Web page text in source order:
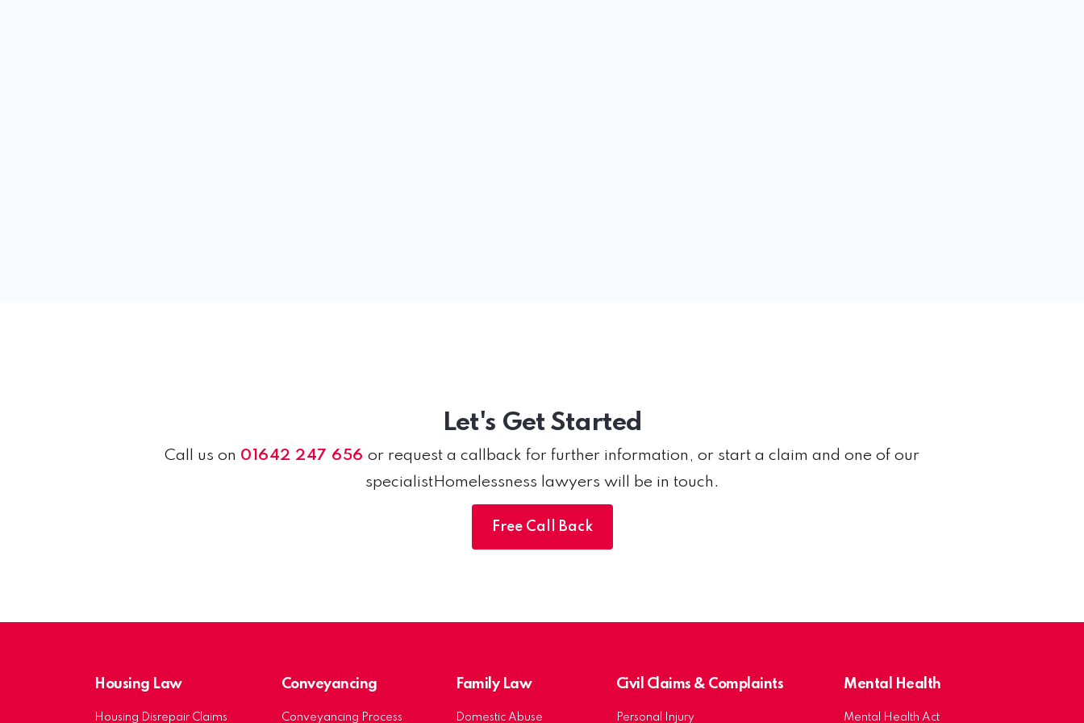
Let's Get Started
Call us on 01642 247 656 or request a callback for further information, or start a claim and one of our
specialistHomelessness lawyers will be in touch.
Free Call Back
Housing Law
Housing Disrepair Claims
Conveyancing
Conveyancing Process
Family Law
Domestic Abuse
Civil Claims & Complaints
Personal Injury
Mental Health
Mental Health Act